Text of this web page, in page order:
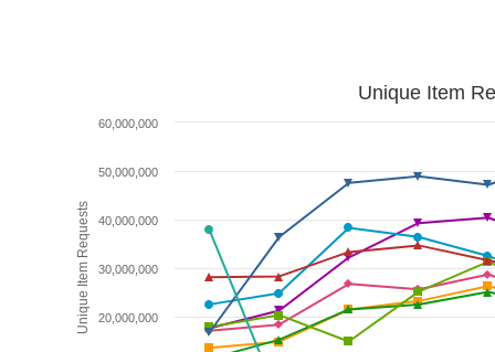
Unique Item Requests
Unique Item
20,000,000
30,000,000
40,000,000
50,000,000
60,000,000